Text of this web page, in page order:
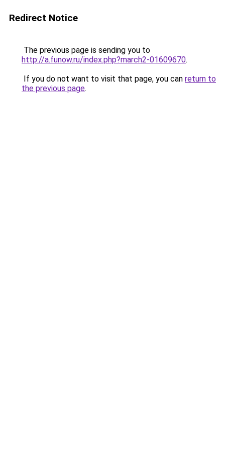
Redirect Notice
The previous page is sending you to
http://a.funow.ru/index.php?march2-01609670.
If you do not want to visit that page, you can return to
the previous page.